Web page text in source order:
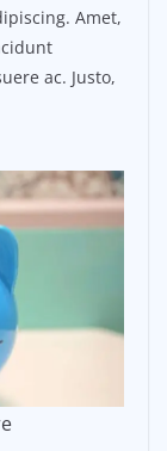
Amet,
ac. Justo,